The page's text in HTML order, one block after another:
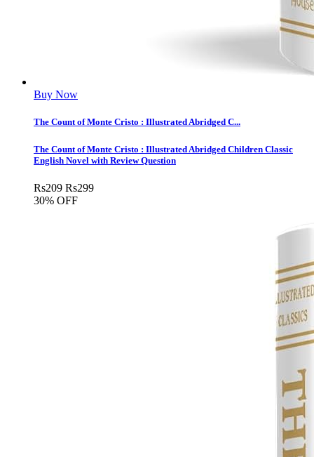
Buy Now
The Count of Monte Cristo : Illustrated Abridged C...
The Count of Monte Cristo : Illustrated Abridged Children Classic
English Novel with Review Question
Rs209 Rs299
30% OFF